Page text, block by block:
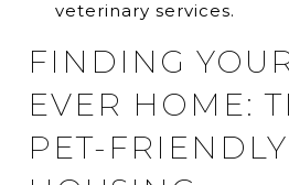
veterinary services.
FINDING
EVER HOME:
PET-FRIENDLY